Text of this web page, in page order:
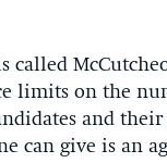
called
limits on the
and
can give is an